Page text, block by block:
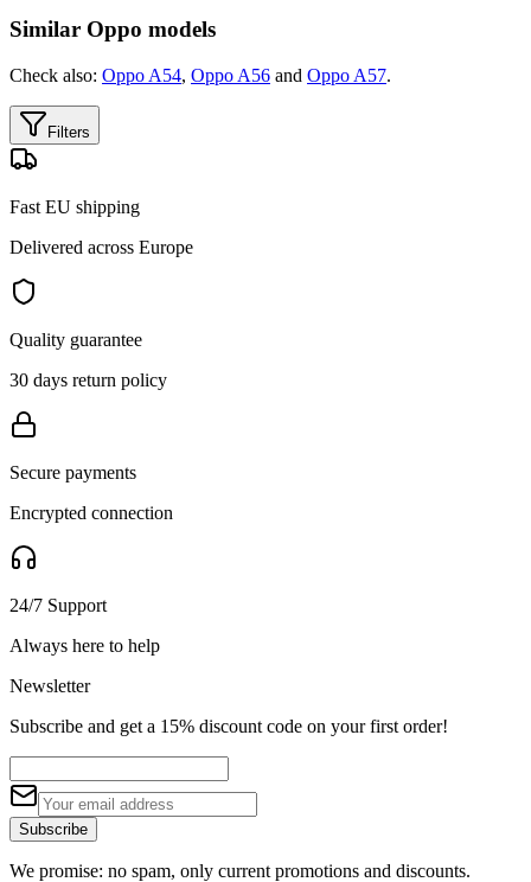
Similar Oppo models
Check also: Oppo A54, Oppo A56 and Oppo A57.
Filters
Fast EU shipping
Delivered across Europe
Quality guarantee
30 days return policy
Secure payments
Encrypted connection
24/7 Support
Always here to help
Newsletter
Subscribe and get a 15% discount code on your first order!
Subscribe
We promise: no spam, only current promotions and discounts.